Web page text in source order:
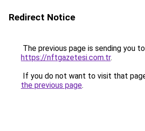
Redirect Notice
The previous page is sending you to
https://nftgazetesi.com.tr.
If you do not want to visit that
the previous page.